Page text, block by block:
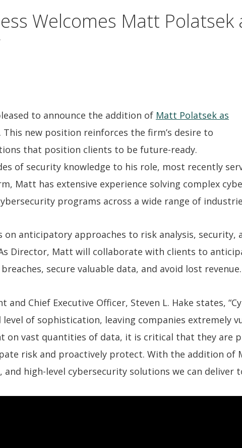
Welcomes Matt
to announce the addition of Matt Polatsek as
. This new position reinforces the firm’s desire to
that position clients to be future-ready.
of security knowledge to his role, most recently
Matt has extensive experience solving complex
programs across a wide range of
on anticipatory approaches to risk analysis, security,
Director, Matt will collaborate with clients to
secure valuable data, and avoid lost revenue.
and Chief Executive Officer, Steven L. Hake states,
of sophistication, leaving companies extremely
on vast quantities of data, it is critical that they are
risk and proactively protect. With the addition of
and high-level cybersecurity solutions we can deliver